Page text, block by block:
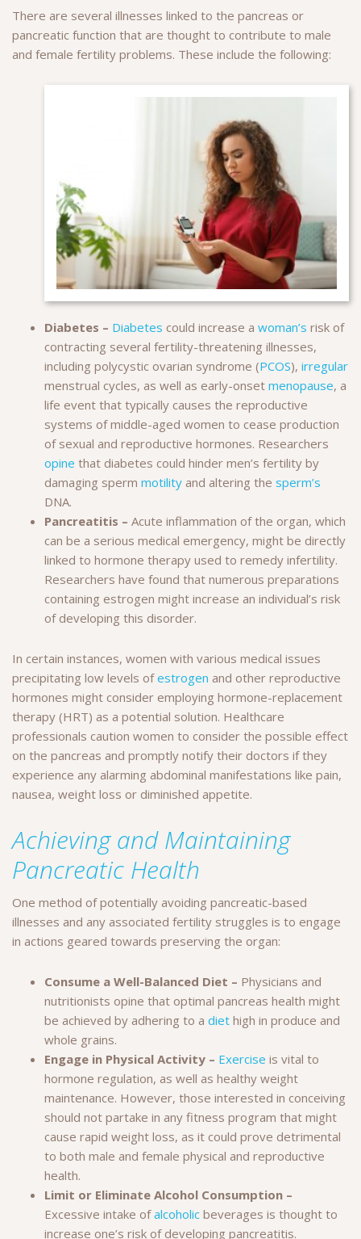
There are several illnesses linked to the pancreas or
pancreatic function that are thought to contribute to male
and female fertility problems. These include the following:
Diabetes – Diabetes could increase a woman’s risk of
contracting several fertility-threatening illnesses,
including polycystic ovarian syndrome (PCOS), irregular
menstrual cycles, as well as early-onset menopause, a
life event that typically causes the reproductive
systems of middle-aged women to cease production
of sexual and reproductive hormones. Researchers
opine that diabetes could hinder men’s fertility by
damaging sperm motility and altering the sperm’s
DNA.
Pancreatitis – Acute inflammation of the organ, which
can be a serious medical emergency, might be directly
linked to hormone therapy used to remedy infertility.
Researchers have found that numerous preparations
containing estrogen might increase an individual’s risk
of developing this disorder.
In certain instances, women with various medical issues
precipitating low levels ofestrogen and other reproductive
hormones might consider employing hormone-replacement
therapy (HRT) as a potential solution. Healthcare
professionals caution women to consider the possible effect
on the pancreas and promptly notify their doctors if they
experience any alarming abdominal manifestations like pain,
nausea, weight loss or diminished appetite.
Achieving and Maintaining
Pancreatic Health
One method of potentially avoiding pancreatic-based
illnesses and any associated fertility struggles is to engage
in actions geared towards preserving the organ:
Consume a Well-Balanced Diet – Physicians and
nutritionists opine that optimal pancreas health might
be achieved by adhering to a diet high in produce and
whole grains.
Engage in Physical Activity – Exercise is vital to
hormone regulation, as well as healthy weight
maintenance. However, those interested in conceiving
should not partake in any fitness program that might
cause rapid weight loss, as it could prove detrimental
to both male and female physical and reproductive
health.
Limit or Eliminate Alcohol Consumption –
Excessive intake ofalcoholic beverages is thought to
increase one’s risk of developing pancreatitis.